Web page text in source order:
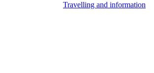
Travelling and information